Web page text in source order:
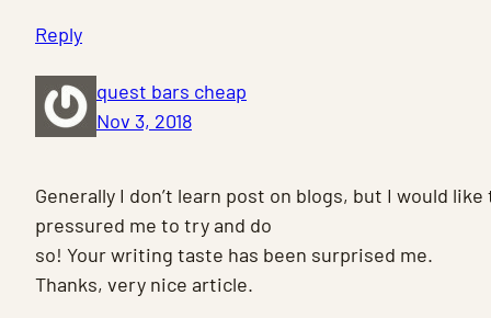
Reply
quest bars cheap
Nov 3, 2018
Generally I don’t learn post on blogs, but I would
pressured me to try and do
so! Your writing taste has been surprised me.
Thanks, very nice article.